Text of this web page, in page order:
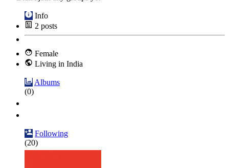
Info
2 posts
Female
Living in India
Albums
(0)
Following
(20)